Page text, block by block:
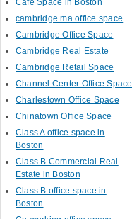
Cafe Space in Boston
cambridge ma office space
Cambridge Office Space
Cambridge Real Estate
Cambridge Retail Space
Channel Center Office Space
Charlestown Office Space
Chinatown Office Space
Class A office space in
Boston
Class B Commercial Real
Estate in Boston
Class B office space in
Boston